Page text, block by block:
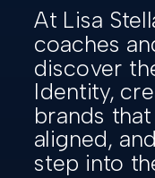
At Lisa
coaches
discover
Identity,
brands
aligned,
step into